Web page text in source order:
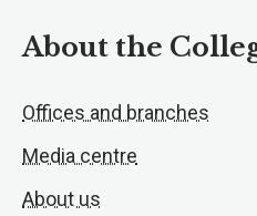
About the
Offices and branches
Media centre
About us